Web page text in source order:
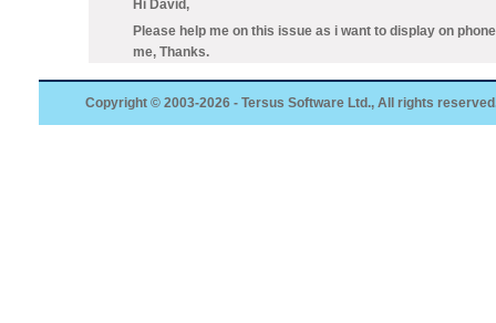
Hi David,
Please help me on this issue as i want to display on
me, Thanks.
Copyright © 2003-2026 - Tersus Software Ltd., All rights